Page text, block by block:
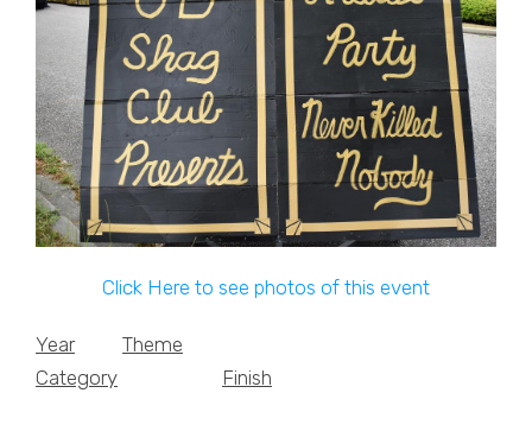
Click Here to see photos of this event
Year
Theme
Category
Finish